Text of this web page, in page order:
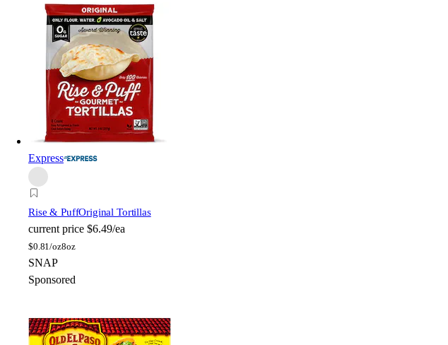
Express
Rise & PuffOriginal Tortillas
current price $6.49/ea
$0.81/oz8oz
SNAP
Sponsored